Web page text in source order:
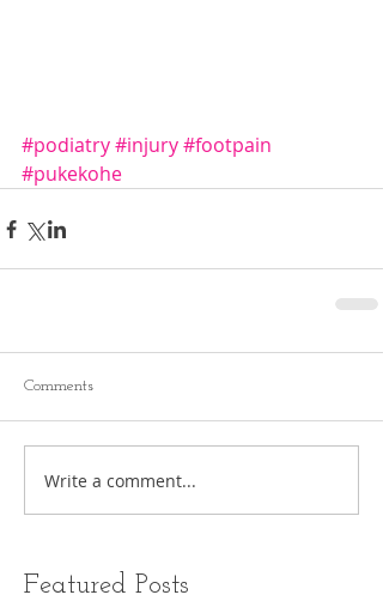
#podiatry#injury#footpain
#pukekohe
Comments
Write a comment...
Featured Posts